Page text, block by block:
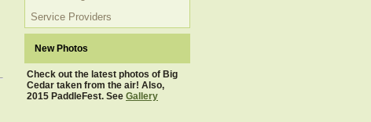
Service Providers
New Photos
Check out the latest photos of Big
Cedar taken from the air! Also,
2015 PaddleFest. See Gallery